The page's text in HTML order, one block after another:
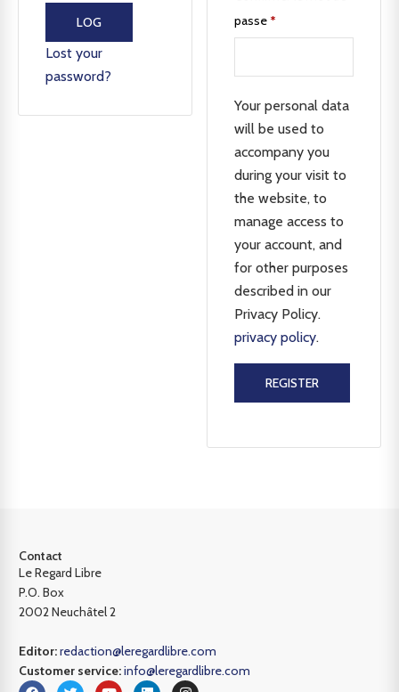
LOG
IN
Lost your
password?
passe *
Your personal data
will be used to
accompany you
during your visit to
the website, to
manage access to
your account, and
for other purposes
described in our
Privacy Policy.
privacy policy.
REGISTER
Contact
Le Regard Libre
P.O. Box
2002 Neuchâtel 2
Editor:redaction@leregardlibre.com
Customer service:info@leregardlibre.com